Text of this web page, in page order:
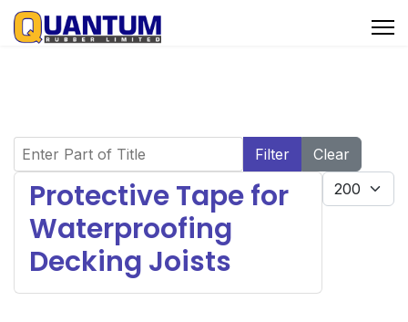
Enter Part of Title Filter Clear
Display #
Protective Tape for
Waterproofing
Decking Joists